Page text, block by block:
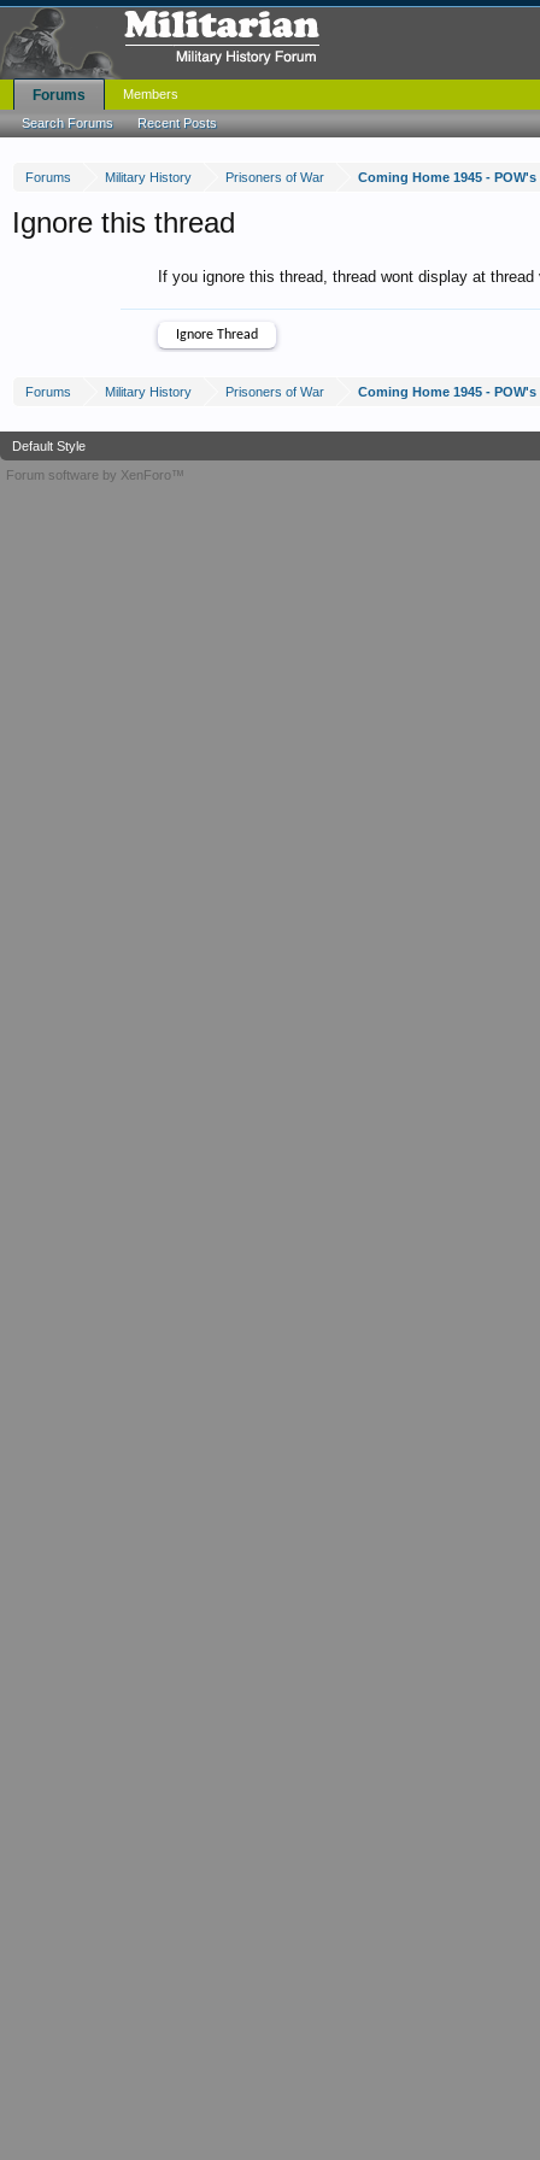
Forums Military History Prisoners of War Coming Home 1945 - POW's
Ignore this thread
If you ignore this thread, thread wont display at
Forums Military History Prisoners of War Coming Home 1945 - POW's
Forums
Search Forums Recent Posts
Members
Default Style
Forum software by XenForo™